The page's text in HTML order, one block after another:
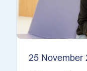
25 November